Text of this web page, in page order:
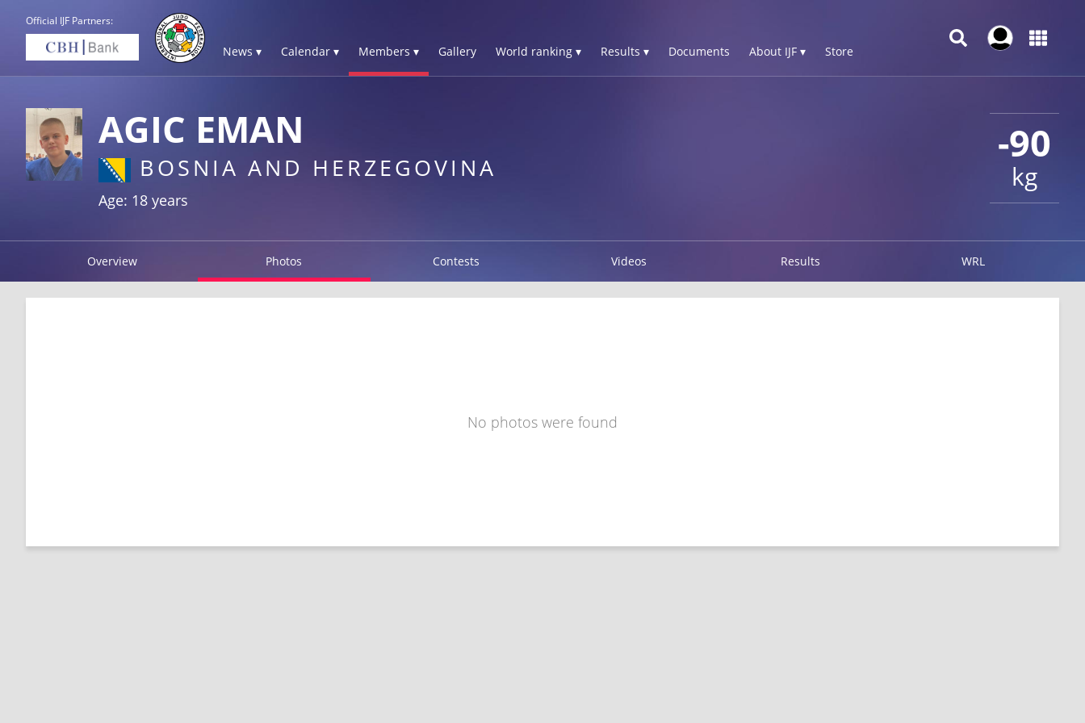
Official IJF Partners:
News ▾ Calendar ▾ Members ▾ Gallery World ranking ▾ Results ▾ Documents About IJF ▾ Store
-90
kg
AGIC EMAN
BOSNIA AND HERZEGOVINA
Age: 18 years
Overview Photos Contests Videos Results WRL
No photos were found